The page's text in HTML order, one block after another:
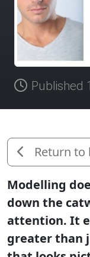
Published
Return
Modelling
down the
attention. It
greater than